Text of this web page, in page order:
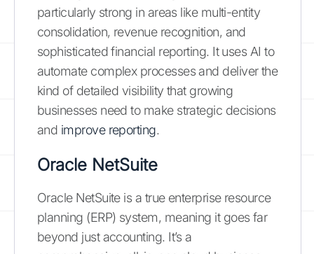
particularly strong in areas like multi-entity
consolidation, revenue recognition, and
sophisticated financial reporting. It uses AI to
automate complex processes and deliver the
kind of detailed visibility that growing
businesses need to make strategic decisions
and improve reporting.
Oracle NetSuite
Oracle NetSuite is a true enterprise resource
planning (ERP) system, meaning it goes far
beyond just accounting. It’s a